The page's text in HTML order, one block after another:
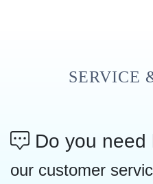
SERVICE
Do you need
our customer